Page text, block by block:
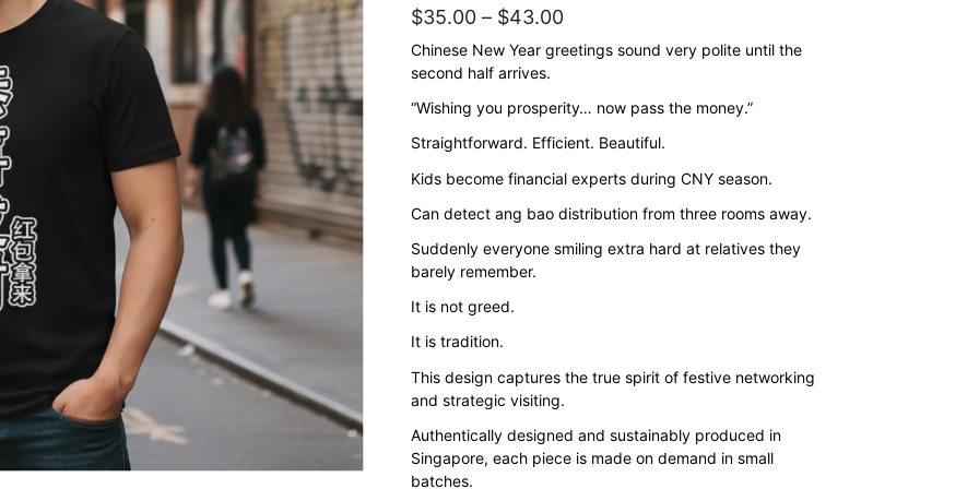
$35.00 – $43.00Price
range:
through
$43.00
Chinese New Year greetings sound very polite until the
second half arrives.
“Wishing you prosperity… now pass the money.”
Straightforward. Efficient. Beautiful.
Kids become financial experts during CNY season.
Can detect ang bao distribution from three rooms away.
Suddenly everyone smiling extra hard at relatives they
barely remember.
It is not greed.
It is tradition.
This design captures the true spirit of festive networking
and strategic visiting.
Authentically designed and sustainably produced in
Singapore, each piece is made on demand in small
batches.